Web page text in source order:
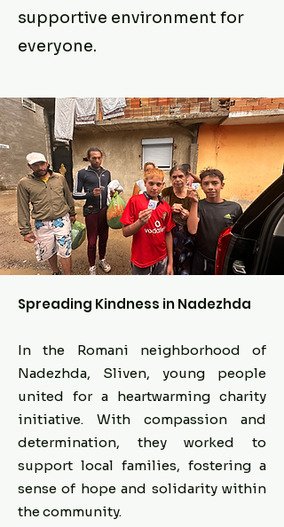
supportive environment for
everyone.
Spreading Kindness in Nadezhda
In the Romani neighborhood of
Nadezhda, Sliven, young people
united for a heartwarming charity
initiative. With compassion and
determination, they worked to
support local families, fostering a
sense of hope and solidarity within
the community.